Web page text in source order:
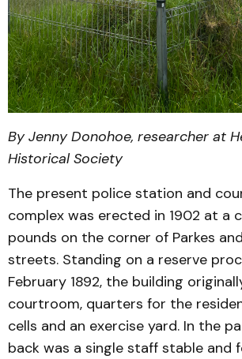
By Jenny Donohoe, researcher at
Historical Society
The present police station and
complex was erected in 1902 at a
pounds on the corner of Parkes
streets. Standing on a reserve
February 1892, the building
courtroom, quarters for the
cells and an exercise yard. In the
back was a single staff stable and